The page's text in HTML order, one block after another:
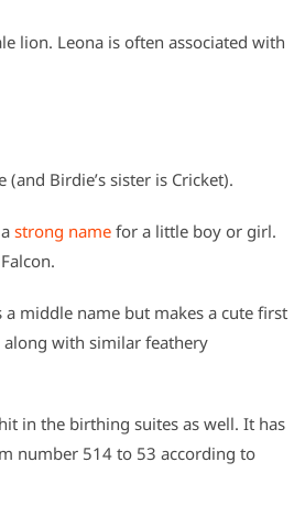
lion. Leona is often associated with
Birdie’s sister is Cricket).
strong name for a little boy or girl.
middle name but makes a cute first
along with similar feathery
in the birthing suites as well. It has
number 514 to 53 according to